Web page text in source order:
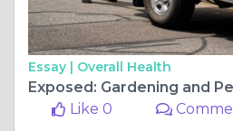
Essay | Overall Health
Exposed: Gardening and
Like 0